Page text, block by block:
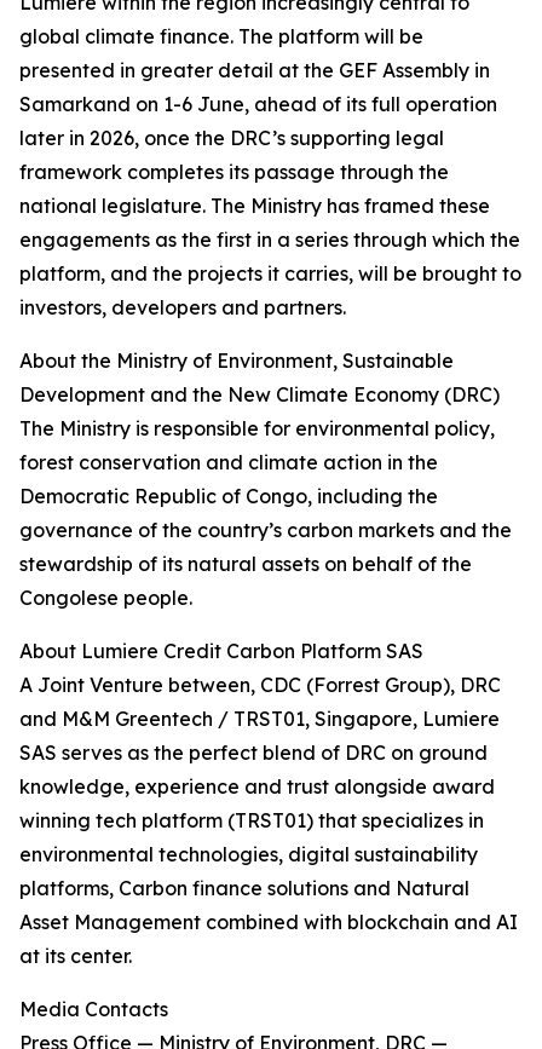
global climate finance. The platform will be
presented in greater detail at the GEF Assembly in
Samarkand on 1-6 June, ahead of its full operation
later in 2026, once the DRC’s supporting legal
framework completes its passage through the
national legislature. The Ministry has framed these
engagements as the first in a series through which the
platform, and the projects it carries, will be brought to
investors, developers and partners.
About the Ministry of Environment, Sustainable
Development and the New Climate Economy (DRC)
The Ministry is responsible for environmental policy,
forest conservation and climate action in the
Democratic Republic of Congo, including the
governance of the country’s carbon markets and the
stewardship of its natural assets on behalf of the
Congolese people.
About Lumiere Credit Carbon Platform SAS
A Joint Venture between, CDC (Forrest Group), DRC
and M&M Greentech / TRST01, Singapore, Lumiere
SAS serves as the perfect blend of DRC on ground
knowledge, experience and trust alongside award
winning tech platform (TRST01) that specializes in
environmental technologies, digital sustainability
platforms, Carbon finance solutions and Natural
Asset Management combined with blockchain and AI
at its center.
Media Contacts
Press Office — Ministry of Environment, DRC —